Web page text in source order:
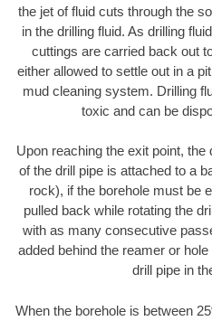
the jet of fluid cuts through the
in the drilling fluid. As drilling
cuttings are carried back out
either allowed to settle out in a
mud cleaning system. Drilling
toxic and can be
Upon reaching the exit point,
of the drill pipe is attached to a
rock), if the borehole must be
pulled back while rotating the
with as many consecutive
added behind the reamer or
drill pipe in
When the borehole is between